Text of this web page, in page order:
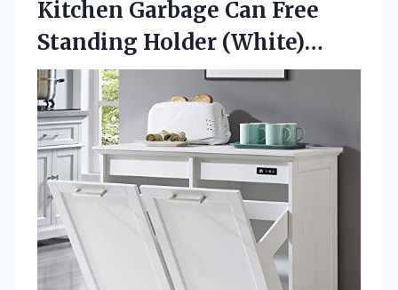
Kitchen Garbage Can Free
Standing Holder (White)…